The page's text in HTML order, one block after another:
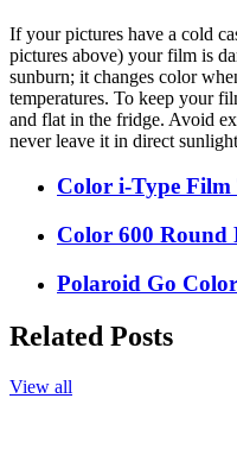
If your pictures have a cold
pictures above) your film is
sunburn; it changes color
temperatures. To keep your
and flat in the fridge. Avoid
never leave it in direct
Color i-Type Film
Color 600 Round
Polaroid Go
Related Posts
View all